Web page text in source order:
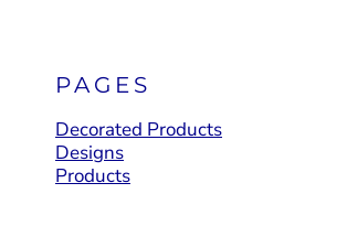
PAGES
Decorated Products
Designs
Products